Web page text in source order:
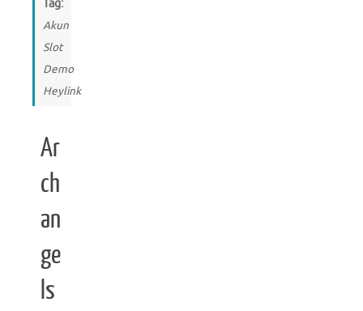
Tag:
Akun
Slot
Demo
Heylink
Ar
ch
an
ge
ls